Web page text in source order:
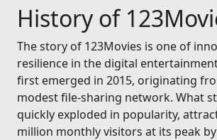
History of
The story of 123Movies is one of
resilience in the digital
first emerged in 2015, originating
modest file-sharing network. What
quickly exploded in popularity,
million monthly visitors at its peak